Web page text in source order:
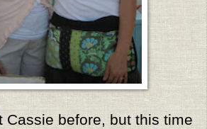
Cassie before, but this time